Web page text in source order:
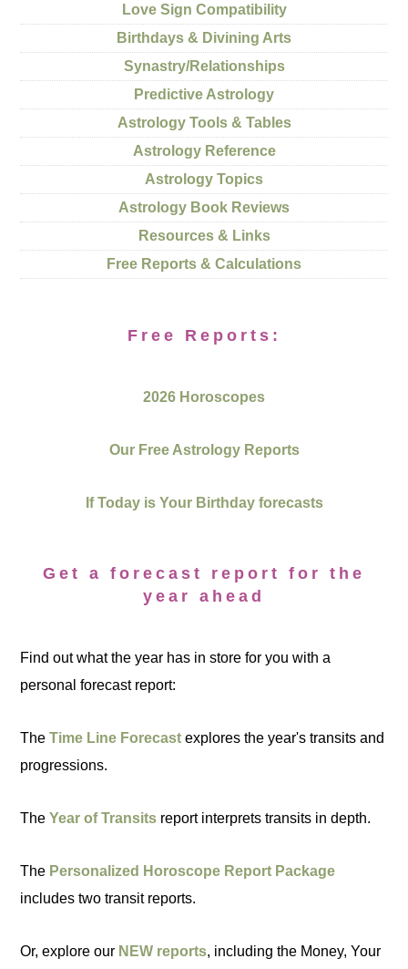
Love Sign Compatibility
Birthdays & Divining Arts
Synastry/Relationships
Predictive Astrology
Astrology Tools & Tables
Astrology Reference
Astrology Topics
Astrology Book Reviews
Resources & Links
Free Reports & Calculations
Free Reports:
2026 Horoscopes
Our Free Astrology Reports
If Today is Your Birthday forecasts
Get a forecast report for the
year ahead
Find out what the year has in store for you with a
personal forecast report:
TheTime Line Forecast explores the year's transits and
progressions.
TheYear of Transits report interprets transits in depth.
The Personalized Horoscope Report Package
includes two transit reports.
Or, explore our NEW reports, including the Money, Your